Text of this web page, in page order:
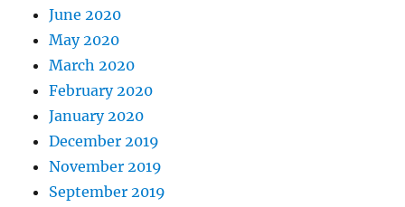
June 2020
May 2020
March 2020
February 2020
January 2020
December 2019
November 2019
September 2019